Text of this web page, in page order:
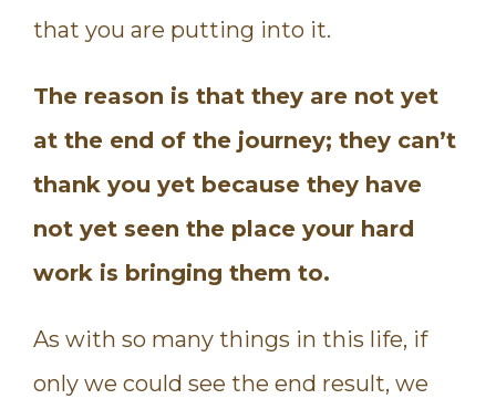
that you are putting into it.
The reason is that they are not yet
at the end of the journey; they can’t
thank you yet because they have
not yet seen the place your hard
work is bringing them to.
As with so many things in this life, if
only we could see the end result, we